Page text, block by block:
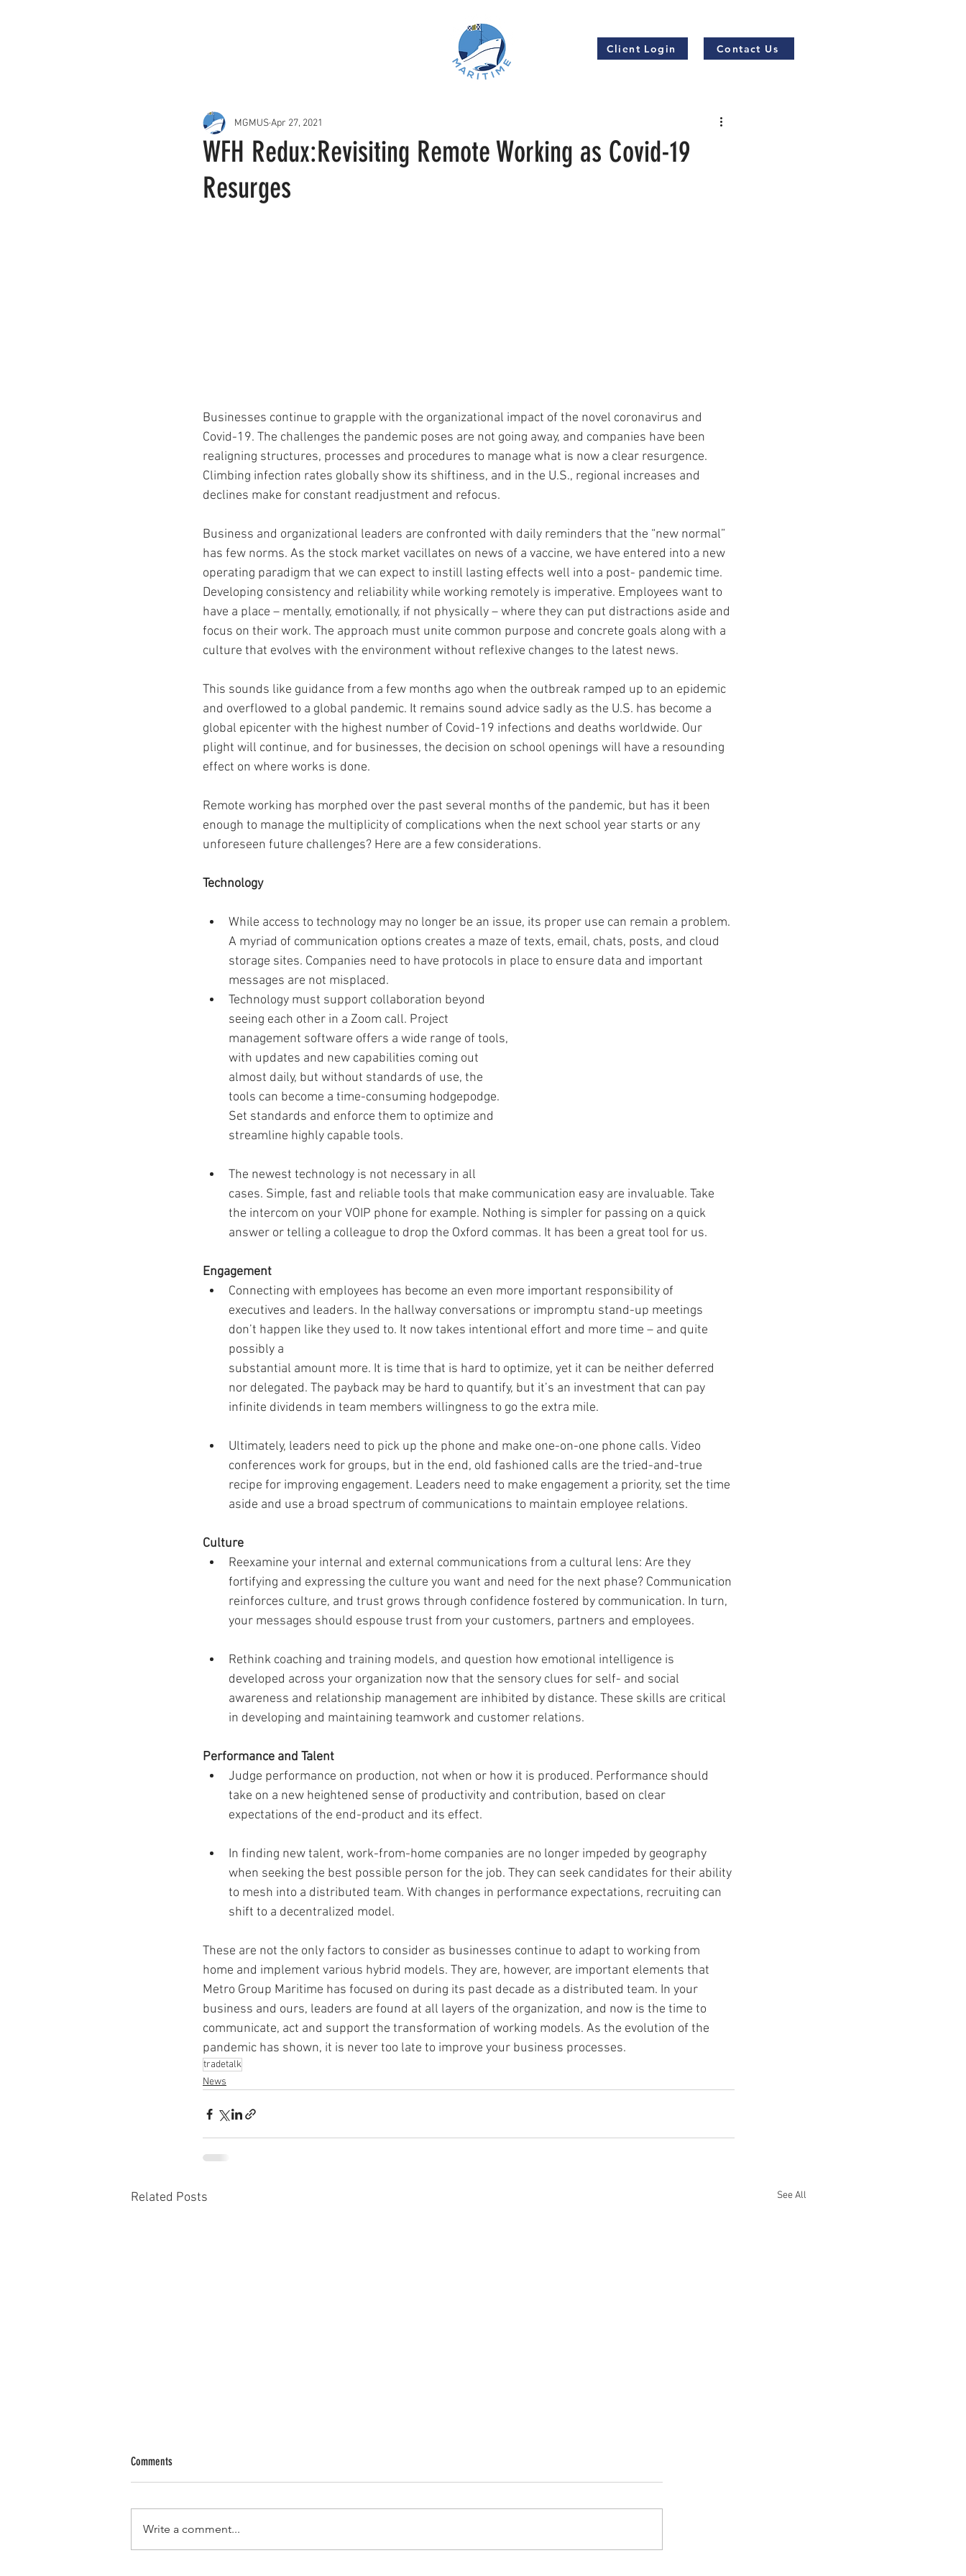
Client Login Contact Us
WFH Redux:Revisiting Remote Working as Covid-19
Resurges
MGMUSApr 27, 2021
Businesses continue to grapple with the organizational impact of the novel coronavirus and
Covid-19. The challenges the pandemic poses are not going away, and companies have been
realigning structures, processes and procedures to manage what is now a clear resurgence.
Climbing infection rates globally show its shiftiness, and in the U.S., regional increases and
declines make for constant readjustment and refocus.
Business and organizational leaders are confronted with daily reminders that the “new normal”
has few norms. As the stock market vacillates on news of a vaccine, we have entered into a new
operating paradigm that we can expect to instill lasting effects well into a post- pandemic time.
Developing consistency and reliability while working remotely is imperative. Employees want to
have a place – mentally, emotionally, if not physically – where they can put distractions aside and
focus on their work. The approach must unite common purpose and concrete goals along with a
culture that evolves with the environment without reflexive changes to the latest news.
This sounds like guidance from a few months ago when the outbreak ramped up to an epidemic
and overflowed to a global pandemic. It remains sound advice sadly as the U.S. has become a
global epicenter with the highest number of Covid-19 infections and deaths worldwide. Our
plight will continue, and for businesses, the decision on school openings will have a resounding
effect on where works is done.
Remote working has morphed over the past several months of the pandemic, but has it been
enough to manage the multiplicity of complications when the next school year starts or any
unforeseen future challenges? Here are a few considerations.
Technology
While access to technology may no longer be an issue, its proper use can remain a problem.
A myriad of communication options creates a maze of texts, email, chats, posts, and cloud
storage sites. Companies need to have protocols in place to ensure data and important
messages are not misplaced.
Technology must support collaboration beyond
seeing each other in a Zoom call. Project
management software offers a wide range of tools,
with updates and new capabilities coming out
almost daily, but without standards of use, the
tools can become a time-consuming hodgepodge.
Set standards and enforce them to optimize and
streamline highly capable tools.
The newest technology is not necessary in all
cases. Simple, fast and reliable tools that make communication easy are invaluable. Take
the intercom on your VOIP phone for example. Nothing is simpler for passing on a quick
answer or telling a colleague to drop the Oxford commas. It has been a great tool for us.
Engagement
Connecting with employees has become an even more important responsibility of
executives and leaders. In the hallway conversations or impromptu stand-up meetings
don’t happen like they used to. It now takes intentional effort and more time – and quite
possibly a
substantial amount more. It is time that is hard to optimize, yet it can be neither deferred
nor delegated. The payback may be hard to quantify, but it’s an investment that can pay
infinite dividends in team members willingness to go the extra mile.
Ultimately, leaders need to pick up the phone and make one-on-one phone calls. Video
conferences work for groups, but in the end, old fashioned calls are the tried-and-true
recipe for improving engagement. Leaders need to make engagement a priority, set the time
aside and use a broad spectrum of communications to maintain employee relations.
Culture
Reexamine your internal and external communications from a cultural lens: Are they
fortifying and expressing the culture you want and need for the next phase? Communication
reinforces culture, and trust grows through confidence fostered by communication. In turn,
your messages should espouse trust from your customers, partners and employees.
Rethink coaching and training models, and question how emotional intelligence is
developed across your organization now that the sensory clues for self- and social
awareness and relationship management are inhibited by distance. These skills are critical
in developing and maintaining teamwork and customer relations.
Performance and Talent
Judge performance on production, not when or how it is produced. Performance should
take on a new heightened sense of productivity and contribution, based on clear
expectations of the end-product and its effect.
In finding new talent, work-from-home companies are no longer impeded by geography
when seeking the best possible person for the job. They can seek candidates for their ability
to mesh into a distributed team. With changes in performance expectations, recruiting can
shift to a decentralized model.
These are not the only factors to consider as businesses continue to adapt to working from
home and implement various hybrid models. They are, however, are important elements that
Metro Group Maritime has focused on during its past decade as a distributed team. In your
business and ours, leaders are found at all layers of the organization, and now is the time to
communicate, act and support the transformation of working models. As the evolution of the
pandemic has shown, it is never too late to improve your business processes.
tradetalk
News
Related Posts See All
Comments
Write a comment...